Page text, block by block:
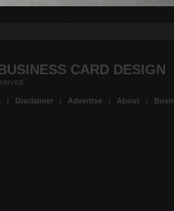
CARD DESIGN
| Disclaimer | Advertise | About |